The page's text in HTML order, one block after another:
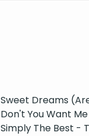
Sweet Dreams
Don't You Want
Simply The Best -